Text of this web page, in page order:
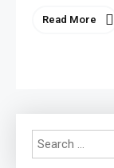
Read More